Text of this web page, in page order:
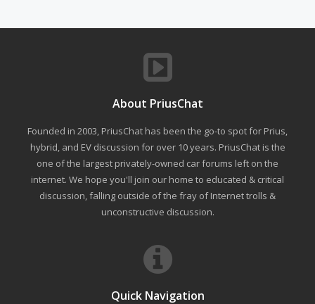
About PriusChat
Founded in 2003, PriusChat has been the go-to spot for Prius,
hybrid, and EV discussion for over 10 years. PriusChat is the
one of the largest privately-owned car forums left on the
internet. We hope you'll join our home to educated & critical
discussion, falling outside of the fray of Internet trolls &
unconstructive discussion.
Quick Navigation